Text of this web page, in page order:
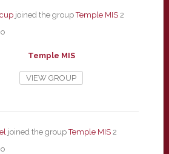
joined the groupTemple MIS 2
Temple MIS
VIEW GROUP
joined the groupTemple MIS 2